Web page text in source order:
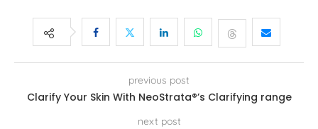
previous post
Clarify Your Skin With NeoStrata®’s Clarifying range
next post